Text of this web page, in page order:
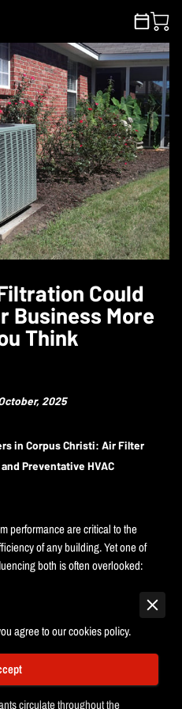
Could
Business More
Think
2025
in Corpus Christi: Air Filter
Preventative HVAC
performance are critical to the
of any building. Yet one of
both is often overlooked:
for every HVAC System,
from airborne debris while
occupants. When filtration is
schedules are inconsistent, HVAC
strain, energy consumption
circulate throughout the
agree to our cookies policy.